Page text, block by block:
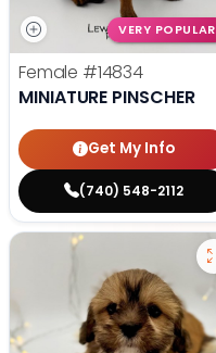
VERY POPULAR
Female #14834
MINIATURE PINSCHER
Get My Info
(740) 548-2112